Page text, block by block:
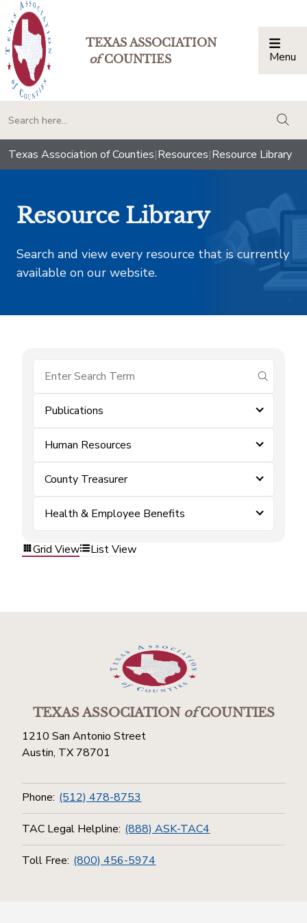
TEXAS ASSOCIATION
ofCOUNTIES Menu
Texas Association of Counties|Resources|Resource Library
Resource Library
Search and view every resource that is currently
available on our website.
submit
Publications
Human Resources
County Treasurer
Health & Employee Benefits
Grid View List View
TEXAS ASSOCIATIONofCOUNTIES
1210 San Antonio Street
Austin, TX 78701
Phone: (512) 478-8753
TAC Legal Helpline: (888) ASK-TAC4
Toll Free: (800) 456-5974